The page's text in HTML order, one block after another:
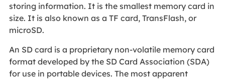
storing information. It is the smallest memory card in
size. It is also known as a TF card, TransFlash, or
microSD.
An SD card is a proprietary non-volatile memory card
format developed by the SD Card Association (SDA)
for use in portable devices. The most apparent